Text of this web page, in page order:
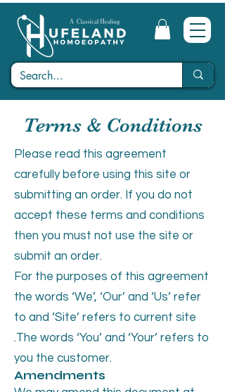
Terms & Conditions
Please read this agreement
carefully before using this site or
submitting an order. If you do not
accept these terms and conditions
then you must not use the site or
submit an order.
For the purposes of this agreement
the words ‘We’, ‘Our’ and ‘Us’ refer
to and ‘Site’ refers to current site
.The words ‘You’ and ‘Your’ refers to
you the customer.
Amendments